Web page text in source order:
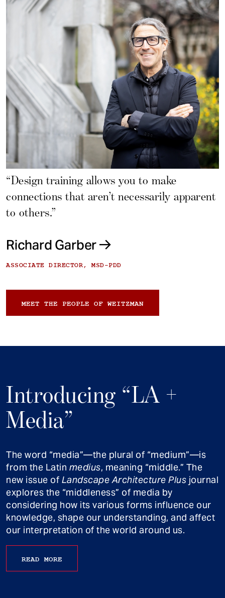
“Design training allows you to make
connections that aren’t necessarily apparent
to others.”
Richard Garber
ASSOCIATE DIRECTOR, MSD-PDD
MEET THE PEOPLE OF WEITZMAN
Introducing “LA +
Media”
The word “media”—the plural of “medium”—is
from the Latin medius, meaning “middle.” The
new issue of Landscape Architecture Plus journal
explores the “middleness” of media by
considering how its various forms influence our
knowledge, shape our understanding, and affect
our interpretation of the world around us.
READ MORE